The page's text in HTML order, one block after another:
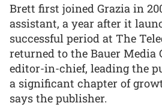
Brett first joined Grazia in
assistant, a year after it
successful period at The
returned to the Bauer Media
editor-in-chief, leading the
a significant chapter of
says the publisher.